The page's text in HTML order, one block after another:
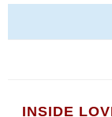
INSIDE